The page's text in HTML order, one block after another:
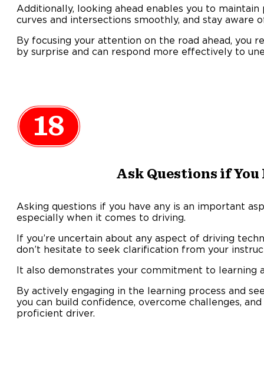
Additionally, looking ahead enables you to
curves and intersections smoothly, and stay aware
By focusing your attention on the road ahead, you
by surprise and can respond more effectively to
18
Ask Questions if You
Asking questions if you have any is an important
especially when it comes to driving.
If you’re uncertain about any aspect of driving
don’t hesitate to seek clarification from your
It also demonstrates your commitment to learning
By actively engaging in the learning process and
you can build confidence, overcome challenges,
proficient driver.